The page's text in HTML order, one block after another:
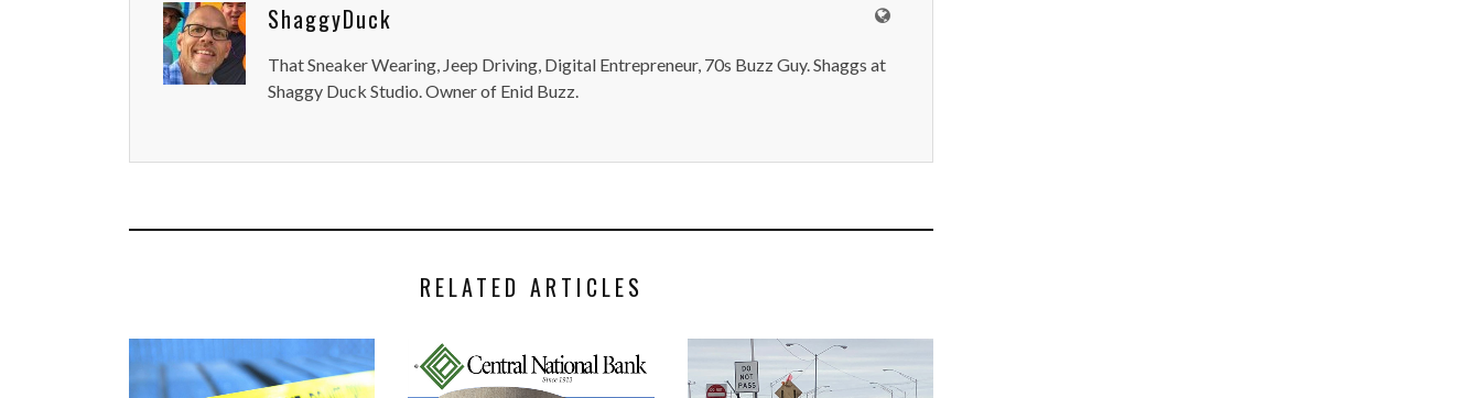
ShaggyDuck
That Sneaker Wearing, Jeep Driving, Digital Entrepreneur, 70s Buzz Guy. Shaggs at
Shaggy Duck Studio. Owner of Enid Buzz.
RELATED ARTICLES